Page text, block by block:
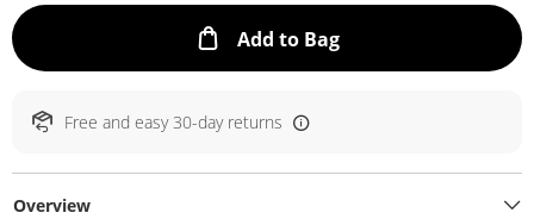
Add to BagThis Action will
Free and easy 30-day returns
Overview